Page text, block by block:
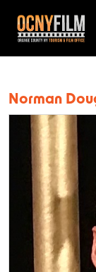
Norman